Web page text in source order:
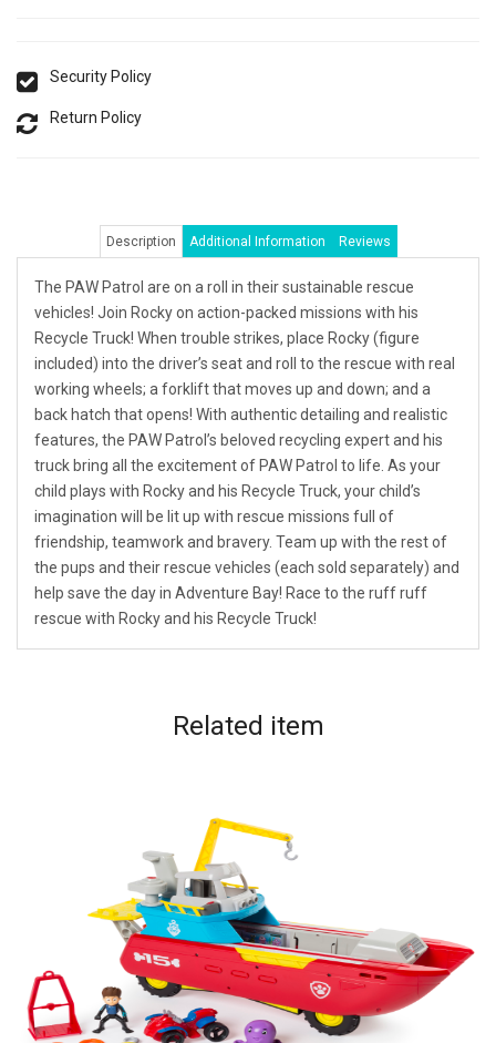
Security Policy
Return Policy
Description Additional Information Reviews
The PAW Patrol are on a roll in their sustainable rescue
vehicles! Join Rocky on action-packed missions with his
Recycle Truck! When trouble strikes, place Rocky (figure
included) into the driver’s seat and roll to the rescue with real
working wheels; a forklift that moves up and down; and a
back hatch that opens! With authentic detailing and realistic
features, the PAW Patrol’s beloved recycling expert and his
truck bring all the excitement of PAW Patrol to life. As your
child plays with Rocky and his Recycle Truck, your child’s
imagination will be lit up with rescue missions full of
friendship, teamwork and bravery. Team up with the rest of
the pups and their rescue vehicles (each sold separately) and
help save the day in Adventure Bay! Race to the ruff ruff
rescue with Rocky and his Recycle Truck!
Related item